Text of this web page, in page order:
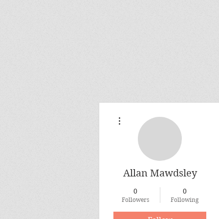
Allan Mawdsley
0
Followers
0
Following